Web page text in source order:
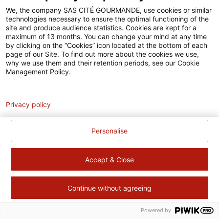
Accessibilité
Contact
Pour votre santé, évitez de manger trop gras, trop sucré, trop
salé – www.mangerbouger.fr
We, the company SAS CITÉ GOURMANDE, use cookies or similar
technologies necessary to ensure the optimal functioning of the
site and produce audience statistics. Cookies are kept for a
maximum of 13 months. You can change your mind at any time
by clicking on the “Cookies” icon located at the bottom of each
page of our Site. To find out more about the cookies we use,
why we use them and their retention periods, see our Cookie
Management Policy.
Personalise
Accept & Close
Continue without agreeing
Privacy policy
Powered by